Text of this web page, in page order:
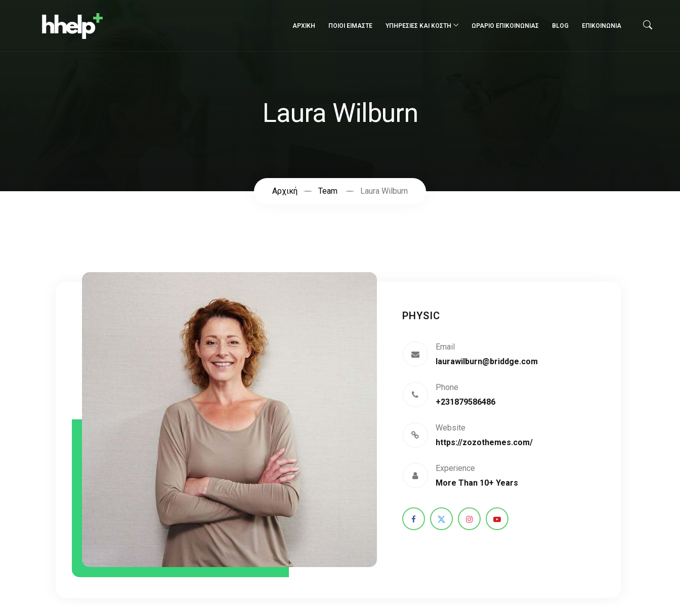
ΑΡΧΙΚΗ ΠΟΙΟΙ ΕΙΜΑΣΤΕ ΥΠΗΡΕΣΙΕΣ ΚΑΙ ΚΟΣΤΗ ΩΡΑΡΙΟ ΕΠΙΚΟΙΝΩΝΙΑΣ BLOG ΕΠΙΚΟΙΝΩΝΙΑ
Laura Wilburn
Αρχική Team Laura Wilburn
PHYSIC
Email
laurawilburn@briddge.com
Phone
+231879586486
Website
https://zozothemes.com/
Experience
More Than 10+ Years